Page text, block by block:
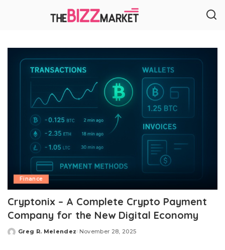
Finance
Cryptonix – A Complete Crypto Payment
Company for the New Digital Economy
Posted
Greg R. Melendez November 28, 2025